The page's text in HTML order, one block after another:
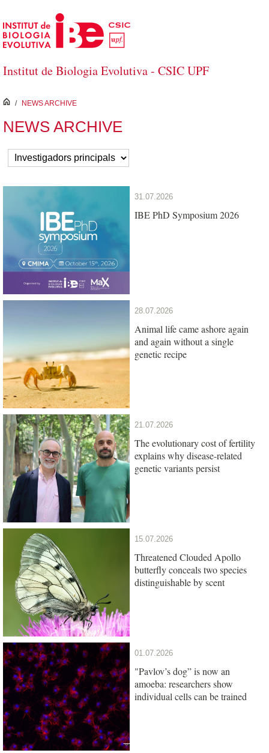
Skip to Main Content
Institut de Biologia Evolutiva - CSIC UPF
inici
/ NEWS ARCHIVE
NEWS ARCHIVE
31.07.2026
IBE PhD Symposium 2026
28.07.2026
Animal life came ashore again
and again without a single
genetic recipe
21.07.2026
The evolutionary cost of fertility
explains why disease-related
genetic variants persist
15.07.2026
Threatened Clouded Apollo
butterfly conceals two species
distinguishable by scent
01.07.2026
"Pavlov’s dog” is now an
amoeba: researchers show
individual cells can be trained